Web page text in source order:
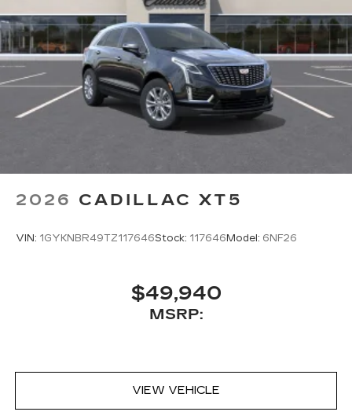
2026 CADILLAC XT5
VIN: 1GYKNBR49TZ117646Stock: 117646Model: 6NF26
$49,940
MSRP:
VIEW VEHICLE